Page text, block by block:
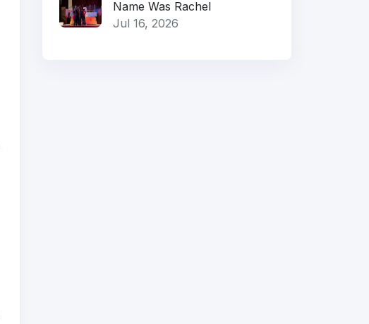
Name Was Rachel
Jul 16, 2026